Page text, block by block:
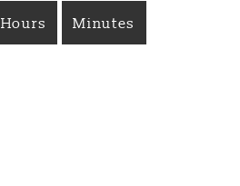
Hours Minutes